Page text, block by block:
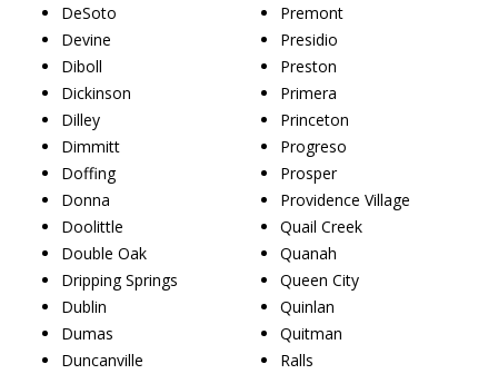
DeSoto
Devine
Diboll
Dickinson
Dilley
Dimmitt
Doffing
Donna
Doolittle
Double Oak
Dripping Springs
Dublin
Dumas
Duncanville
Premont
Presidio
Preston
Primera
Princeton
Progreso
Prosper
Providence Village
Quail Creek
Quanah
Queen City
Quinlan
Quitman
Ralls